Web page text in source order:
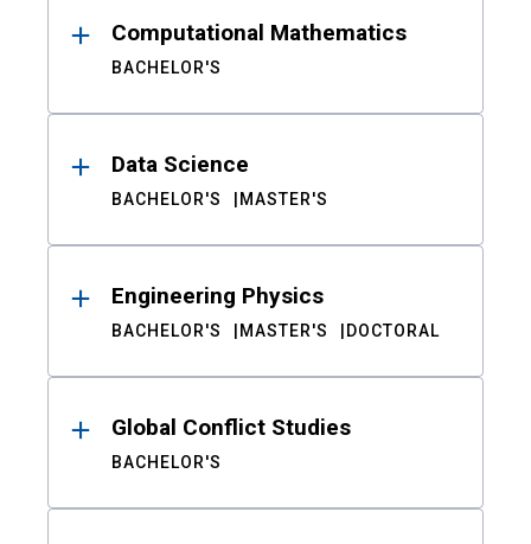
Computational Mathematics
BACHELOR'S
Data Science
BACHELOR'S MASTER'S
Engineering Physics
BACHELOR'S MASTER'S DOCTORAL
Global Conflict Studies
BACHELOR'S